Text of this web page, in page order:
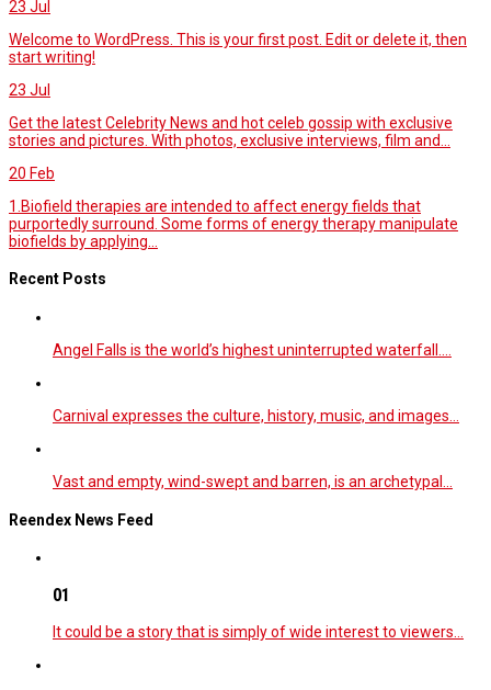
23 Jul
Welcome to WordPress. This is your first post. Edit or delete it, then
start writing!
23 Jul
Get the latest Celebrity News and hot celeb gossip with exclusive
stories and pictures. With photos, exclusive interviews, film and...
20 Feb
1.Biofield therapies are intended to affect energy fields that
purportedly surround. Some forms of energy therapy manipulate
biofields by applying...
Recent Posts
Angel Falls is the world’s highest uninterrupted waterfall.…
Carnival expresses the culture, history, music, and images…
Vast and empty, wind-swept and barren, is an archetypal…
Reendex News Feed
01
It could be a story that is simply of wide interest to viewers…